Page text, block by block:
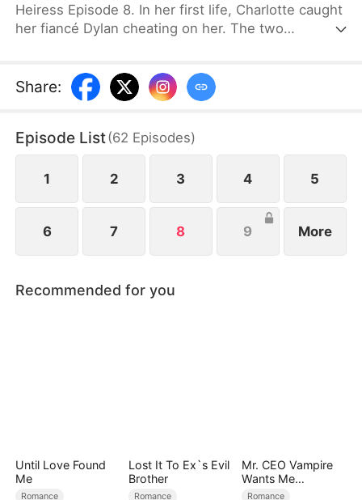
Heiress Episode 8. In her first life, Charlotte caught
her fiancé Dylan cheating on her. The two
shooting star to start over—and when she opened
her eyes, she was reborn on her college campus.
Share:
Episode List(62 Episodes)
1 2 3 4 5
6 7 8 9 More
Recommended for you
Until Love Found
Me
Romance
Lost It To Ex`s Evil
Brother
Romance
Mr. CEO Vampire
Wants Me
Everyday
Romance